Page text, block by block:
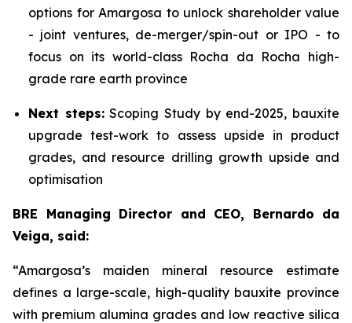
options for Amargosa to unlock shareholder value
- joint ventures, de-merger/spin-out or IPO - to
focus on its world-class Rocha da Rocha high-
grade rare earth province
Next steps:Scoping Study by end-2025, bauxite
upgrade test-work to assess upside in product
grades, and resource drilling growth upside and
optimisation
BRE Managing Director and CEO, Bernardo da
Veiga, said:
“Amargosa’s maiden mineral resource estimate
defines a large-scale, high-quality bauxite province
with premium alumina grades and low reactive silica